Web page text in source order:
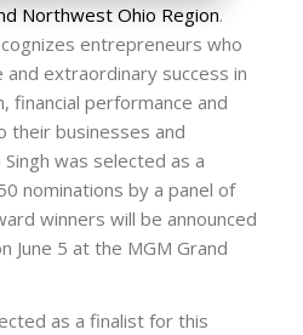
Northwest Ohio Region.
entrepreneurs who
extraordinary success in
financial performance and
their businesses and
was selected as a
nominations by a panel of
winners will be announced
June 5 at the MGM Grand
as a finalist for this